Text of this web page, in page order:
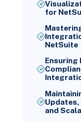
for
NetSuite
Ensuring
and